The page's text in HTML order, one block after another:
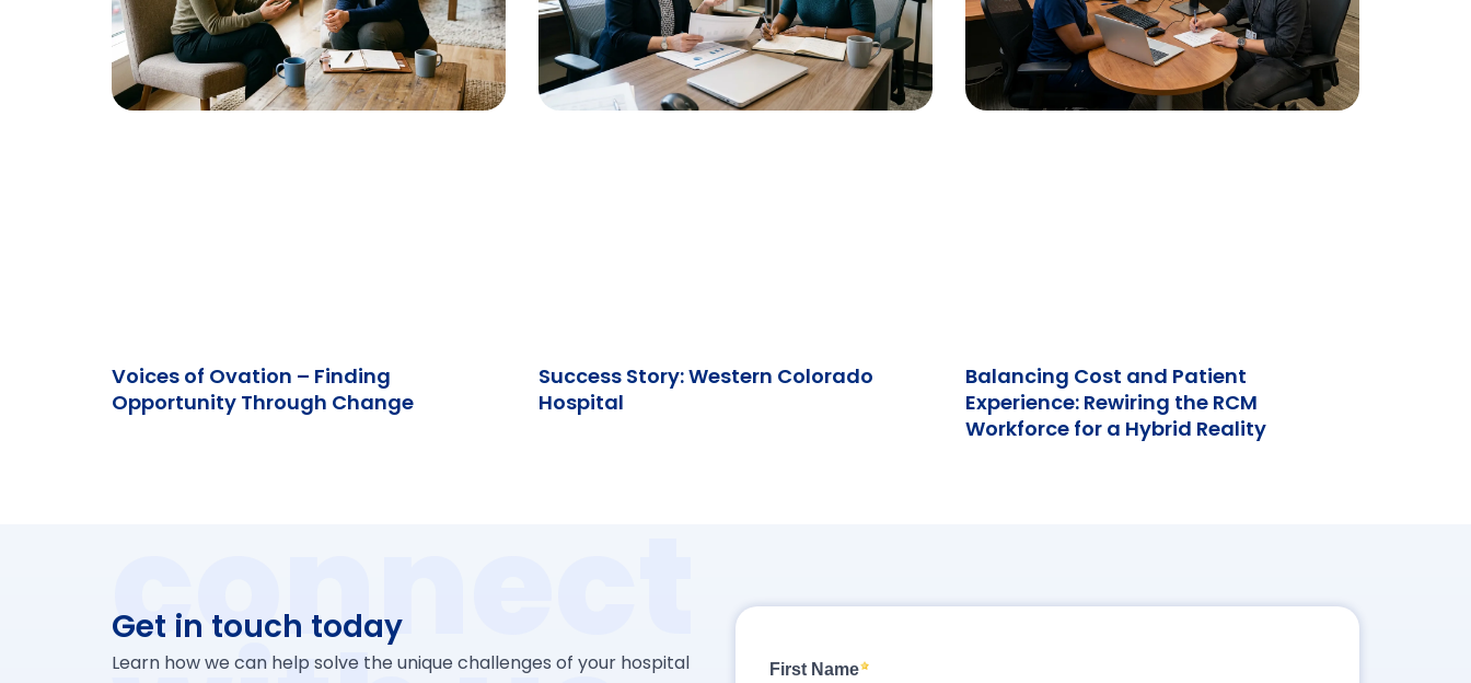
Voices of Ovation – Finding
Opportunity Through Change
Success Story: Western Colorado
Hospital
Balancing Cost and Patient
Experience: Rewiring the RCM
Workforce for a Hybrid Reality
connect
Get in touch today
Learn how we can help solve the unique challenges of your hospital